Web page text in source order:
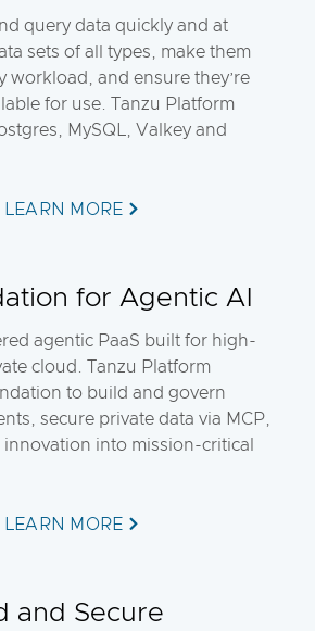
query data quickly and at
sets of all types, make them
workload, and ensure they’re
for use. Tanzu Platform
MySQL, Valkey and
LEARN MORE
for Agentic AI
agentic PaaS built for high-
cloud. Tanzu Platform
to build and govern
secure private data via MCP,
into mission-critical
LEARN MORE
and Secure